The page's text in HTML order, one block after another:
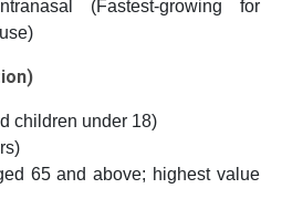
(Fastest-growing for
children under 18)
65 and above; highest value